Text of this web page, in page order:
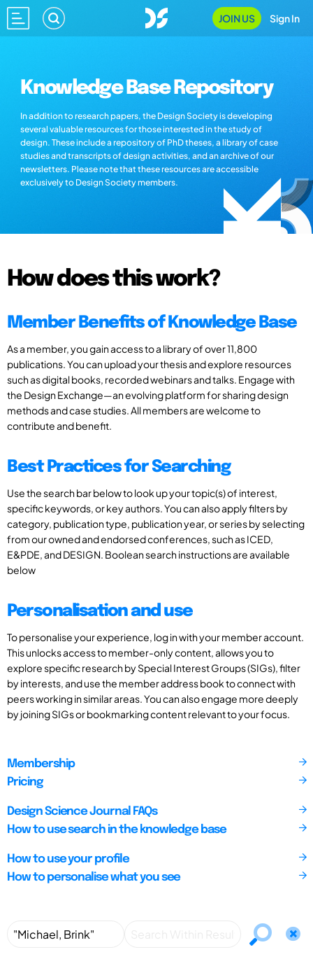
JOIN US Sign In
Knowledge Base Repository
In addition to research papers, the Design Society is developing
several valuable resources for those interested in the study of
design. These include a repository of PhD theses, a library of case
studies and transcripts of design activities, and an archive of our
newsletters. Please note that these resources are accessible
exclusively to Design Society members.
How does this work?
Member Benefits of Knowledge Base
As a member, you gain access to a library of over 11,800
publications. You can upload your thesis and explore resources
such as digital books, recorded webinars and talks. Engage with
the Design Exchange—an evolving platform for sharing design
methods and case studies. All members are welcome to
contribute and benefit.
Best Practices for Searching
Use the search bar below to look up your topic(s) of interest,
specific keywords, or key authors. You can also apply filters by
category, publication type, publication year, or series by selecting
from our owned and endorsed conferences, such as ICED,
E&PDE, and DESIGN. Boolean search instructions are available
below
Personalisation and use
To personalise your experience, log in with your member account.
This unlocks access to member-only content, allows you to
explore specific research by Special Interest Groups (SIGs), filter
by interests, and use the member address book to connect with
peers working in similar areas. You can also engage more deeply
by joining SIGs or bookmarking content relevant to your focus.
Membership
Pricing
Design Science Journal FAQs
How to use search in the knowledge base
How to use your profile
How to personalise what you see